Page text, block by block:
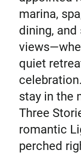
marina,
dining, and
quiet
stay in the
Three
romantic
perched